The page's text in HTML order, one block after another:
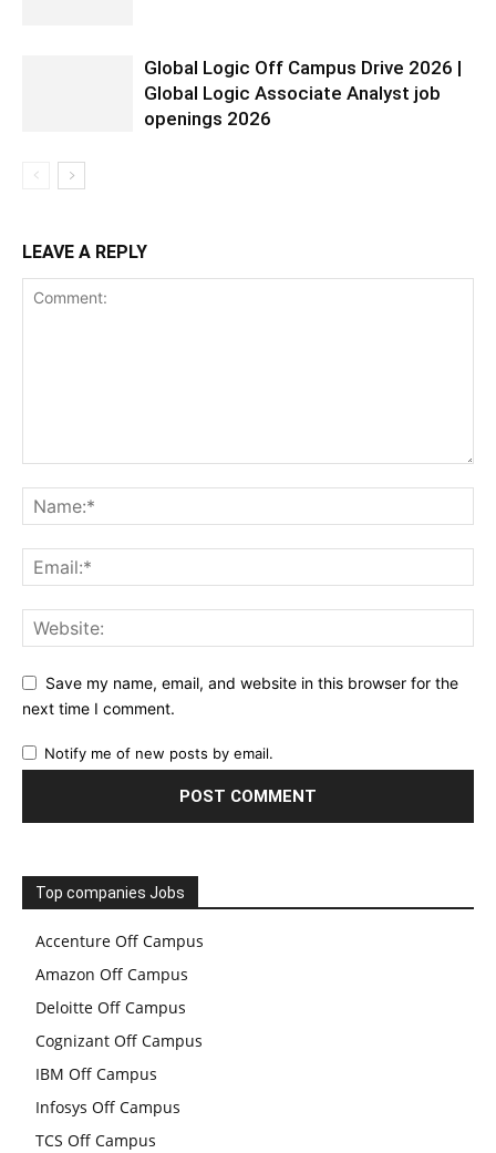
Global Logic Off Campus Drive 2026 |
Global Logic Associate Analyst job
openings 2026
LEAVE A REPLY
Save my name, email, and website in this browser for the
next time I comment.
Notify me of new posts by email.
Top companies Jobs
Accenture Off Campus
Amazon Off Campus
Deloitte Off Campus
Cognizant Off Campus
IBM Off Campus
Infosys Off Campus
TCS Off Campus